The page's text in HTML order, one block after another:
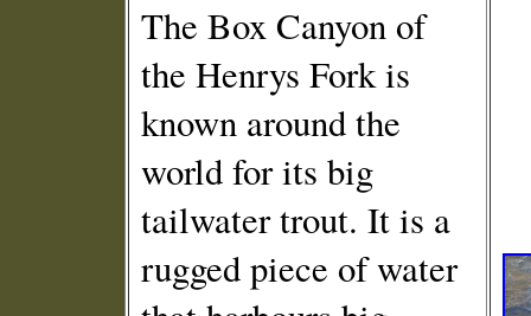
The Box Canyon of
the Henrys Fork is
known around the
world for its big
tailwater trout. It is a
rugged piece of water